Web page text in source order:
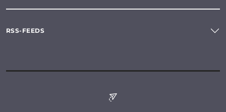
RSS-FEEDS